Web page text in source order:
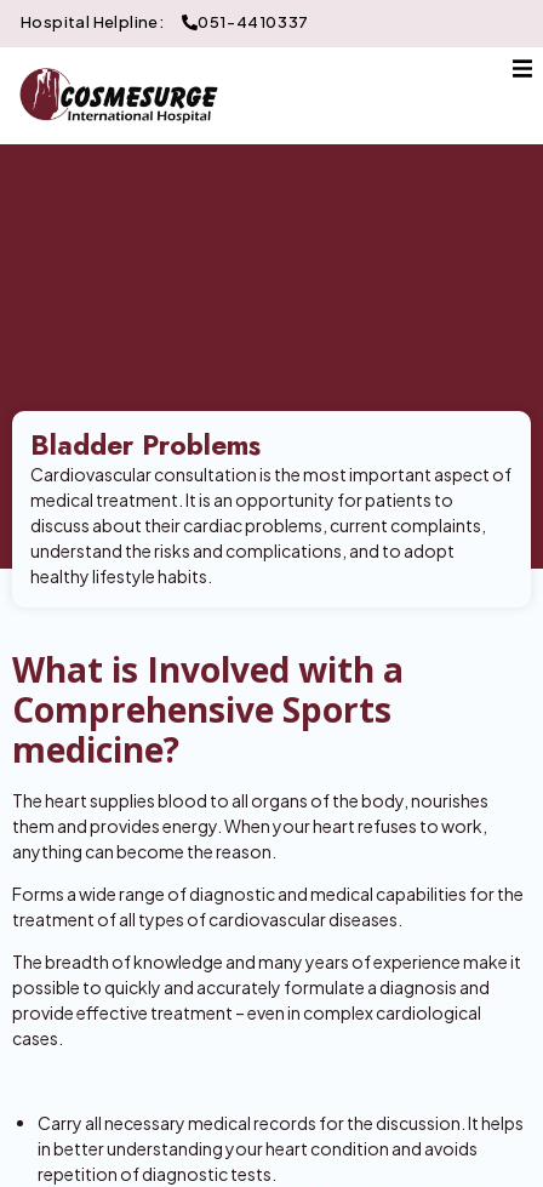
Hospital Helpline: 051-4410337
Bladder Problems
Cardiovascular consultation is the most important aspect of
medical treatment. It is an opportunity for patients to
discuss about their cardiac problems, current complaints,
understand the risks and complications, and to adopt
healthy lifestyle habits.
What is Involved with a
Comprehensive Sports
medicine?
The heart supplies blood to all organs of the body, nourishes
them and provides energy. When your heart refuses to work,
anything can become the reason.
Forms a wide range of diagnostic and medical capabilities for the
treatment of all types of cardiovascular diseases.
The breadth of knowledge and many years of experience make it
possible to quickly and accurately formulate a diagnosis and
provide effective treatment – even in complex cardiological
cases.
Carry all necessary medical records for the discussion. It helps
in better understanding your heart condition and avoids
repetition of diagnostic tests.